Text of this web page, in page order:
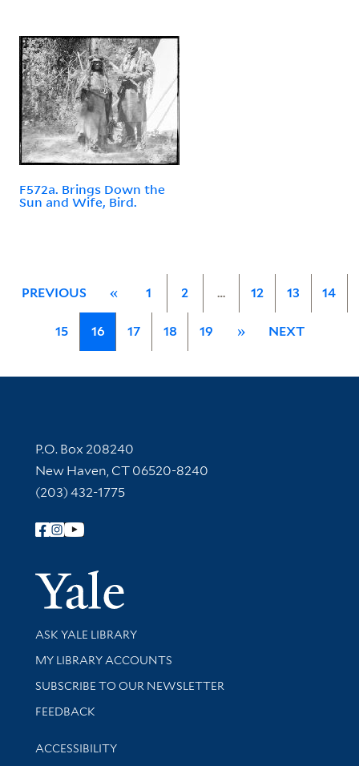
F572a. Brings Down the
Sun and Wife, Bird.
PREVIOUS « 1 2 … 12 13 14
15 16 17 18 19 » NEXT
Contact Information
P.O. Box 208240
New Haven, CT 06520-8240
(203) 432-1775
Follow Yale Library
Yale
Library Services
ASK YALE LIBRARY
Get research help and support
MY LIBRARY ACCOUNTS
SUBSCRIBE TO OUR NEWSLETTER
Stay updated with library news and events
FEEDBACK
Library Information
ACCESSIBILITY